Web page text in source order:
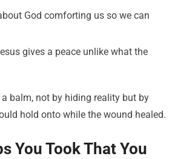
God comforting us so we can
gives a peace unlike what the
a balm, not by hiding reality but by
hold onto while the wound healed.
You Took That You